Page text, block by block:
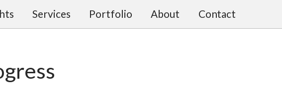
Services Portfolio About Contact